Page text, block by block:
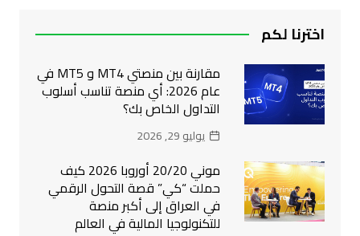
اخترنا لكم
مقارنة بين منصتي MT4 و MT5 في
عام 2026: أي منصة تناسب أسلوب
التداول الخاص بك؟
يوليو 29, 2026
موني 20/20 أوروبا 2026 كيف
حملت “كي” قصة التحول الرقمي
في العراق إلى أكبر منصة
للتكنولوجيا المالية في العالم